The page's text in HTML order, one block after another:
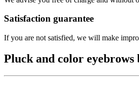
Satisfaction guarantee
If you are not satisfied, we will make
Pluck and color eyebrows